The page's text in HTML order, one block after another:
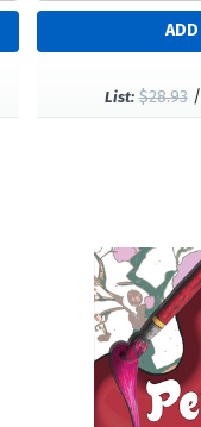
List: $28.93/